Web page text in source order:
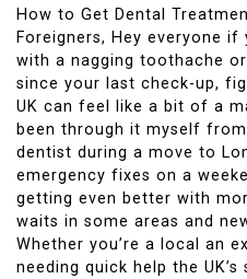
How to Get Dental
Foreigners, Hey everyone
with a nagging toothache
since your last check-up,
UK can feel like a bit of a
been through it myself
dentist during a move to
emergency fixes on a
getting even better with
waits in some areas and
Whether you’re a local an
needing quick help the